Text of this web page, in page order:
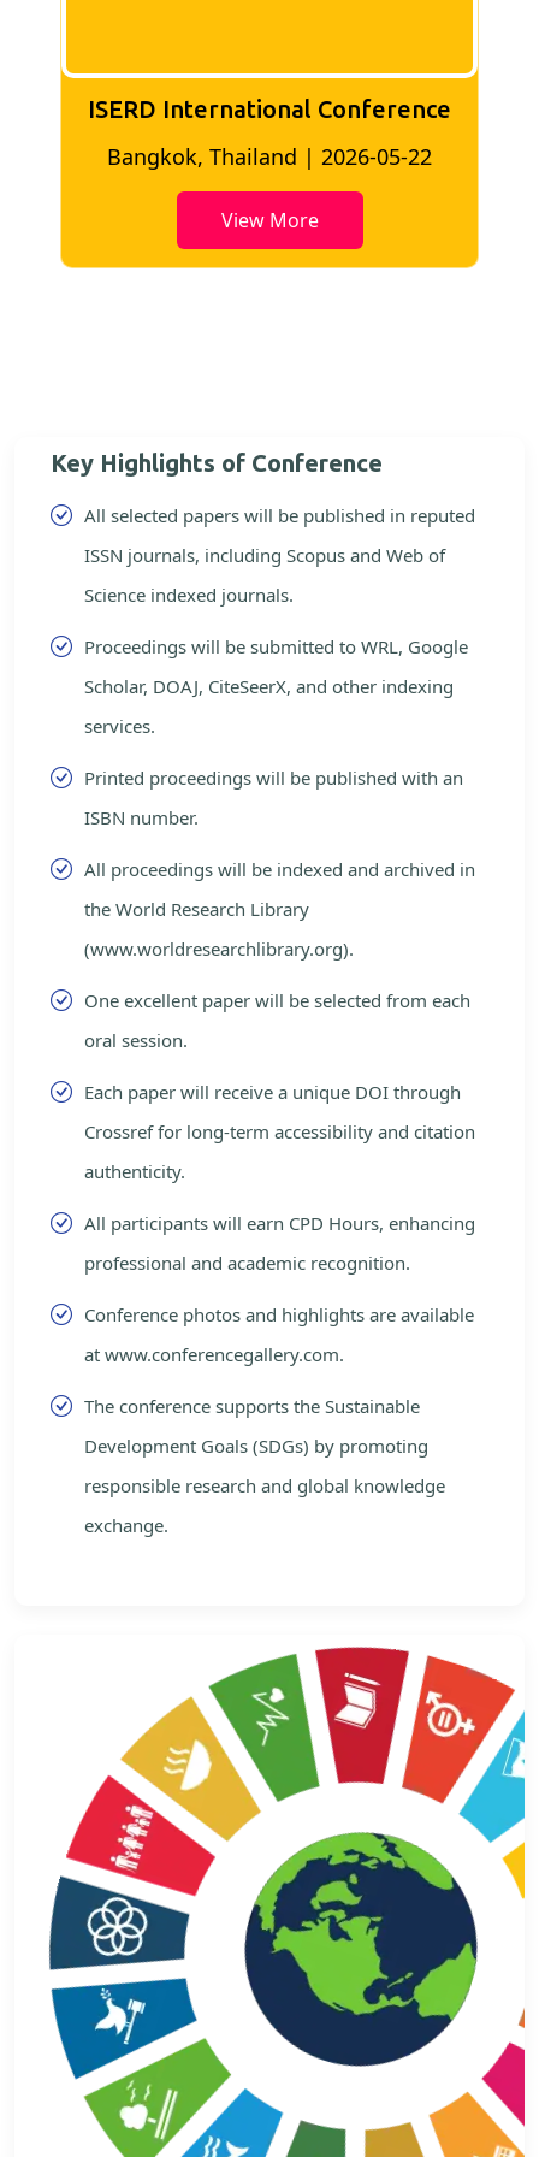
ISERD International Conference
Bangkok, Thailand | 2026-05-22
View More
Key Highlights of Conference
All selected papers will be published in reputed
ISSN journals, including Scopus and Web of
Science indexed journals.
Proceedings will be submitted to WRL, Google
Scholar, DOAJ, CiteSeerX, and other indexing
services.
Printed proceedings will be published with an
ISBN number.
All proceedings will be indexed and archived in
the World Research Library
(www.worldresearchlibrary.org).
One excellent paper will be selected from each
oral session.
Each paper will receive a unique DOI through
Crossref for long-term accessibility and citation
authenticity.
All participants will earn CPD Hours, enhancing
professional and academic recognition.
Conference photos and highlights are available
at www.conferencegallery.com.
The conference supports the Sustainable
Development Goals (SDGs) by promoting
responsible research and global knowledge
exchange.